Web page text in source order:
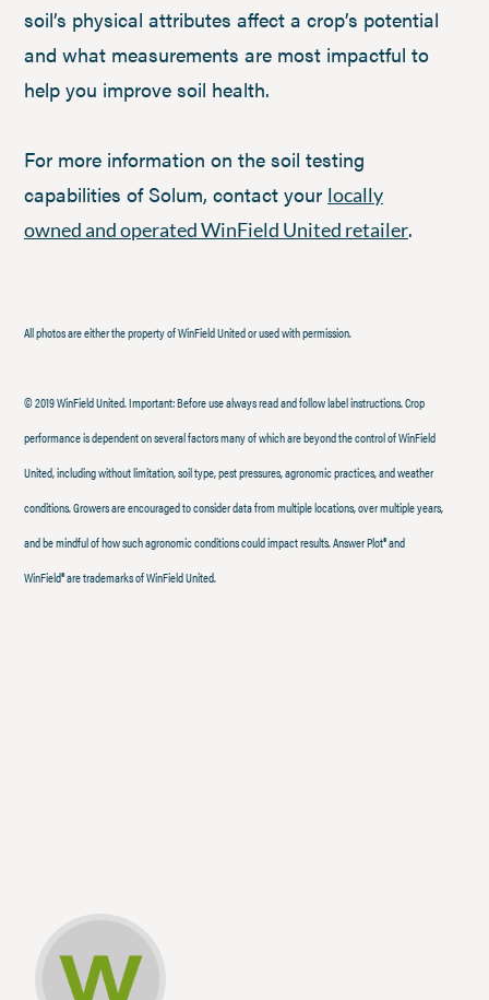
soil’s physical attributes affect a crop’s potential
and what measurements are most impactful to
help you improve soil health.
For more information on the soil testing
capabilities of Solum, contact your locally
owned and operated WinField United retailer.
All photos are either the property of WinField United or used with permission.
© 2019 WinField United. Important: Before use always read and follow label instructions. Crop
performance is dependent on several factors many of which are beyond the control of WinField
United, including without limitation, soil type, pest pressures, agronomic practices, and weather
conditions. Growers are encouraged to consider data from multiple locations, over multiple years,
and be mindful of how such agronomic conditions could impact results. Answer Plot® and
WinField® are trademarks of WinField United.